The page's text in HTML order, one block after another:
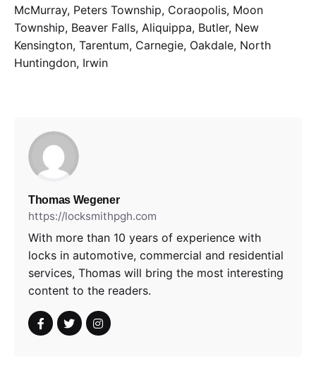
McMurray, Peters Township, Coraopolis, Moon
Township, Beaver Falls, Aliquippa, Butler, New
Kensington, Tarentum, Carnegie, Oakdale, North
Huntingdon, Irwin
Thomas Wegener
https://locksmithpgh.com
With more than 10 years of experience with
locks in automotive, commercial and residential
services, Thomas will bring the most interesting
content to the readers.